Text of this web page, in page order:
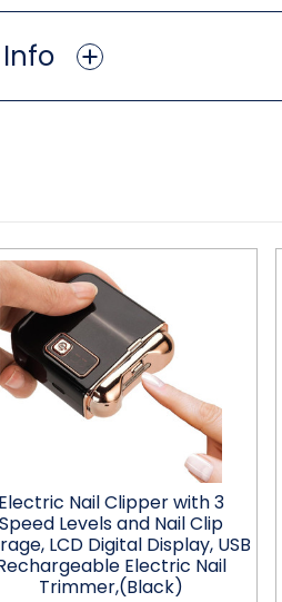
Electric Nail Clipper with 3
Speed Levels and Nail Clip
LCD Digital Display, USB
Electric Nail
Trimmer,(Black)